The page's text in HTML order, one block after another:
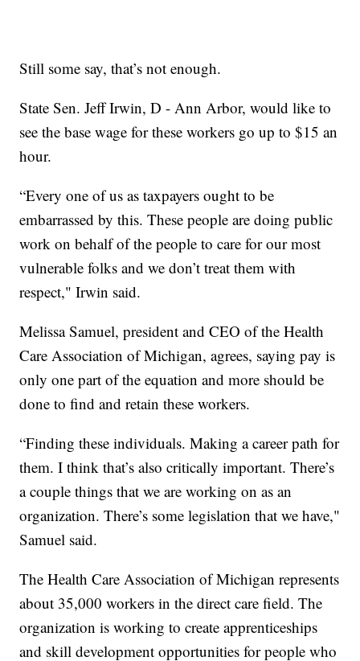
Still some say, that’s not enough.
State Sen. Jeff Irwin, D - Ann Arbor, would like to
see the base wage for these workers go up to $15 an
hour.
“Every one of us as taxpayers ought to be
embarrassed by this. These people are doing public
work on behalf of the people to care for our most
vulnerable folks and we don’t treat them with
respect," Irwin said.
Melissa Samuel, president and CEO of the Health
Care Association of Michigan, agrees, saying pay is
only one part of the equation and more should be
done to find and retain these workers.
“Finding these individuals. Making a career path for
them. I think that’s also critically important. There’s
a couple things that we are working on as an
organization. There’s some legislation that we have,"
Samuel said.
The Health Care Association of Michigan represents
about 35,000 workers in the direct care field. The
organization is working to create apprenticeships
and skill development opportunities for people who